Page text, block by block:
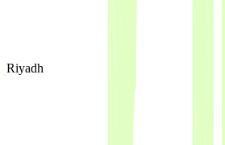
Riyadh